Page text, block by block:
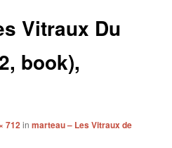
Vitraux Du
book),
712inmarteau – Les Vitraux de